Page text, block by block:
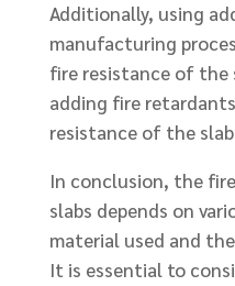
Additionally, using
manufacturing
fire resistance of the
adding fire
resistance of the
In conclusion, the
slabs depends on
material used and
It is essential to